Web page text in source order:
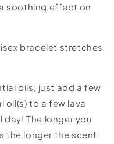
soothing effect on
bracelet stretches
oils, just add a few
oil(s) to a few lava
The longer you
the longer the scent